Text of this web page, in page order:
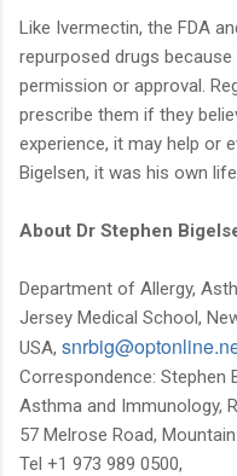
Like Ivermectin, the FDA
repurposed drugs
permission or approval.
prescribe them if they
experience, it may help or
Bigelsen, it was his own
About Dr Stephen
Department of Allergy,
Jersey Medical School,
USA,
Correspondence: Stephen
Asthma and Immunology,
57 Melrose Road,
Tel +1 973 989 0500,